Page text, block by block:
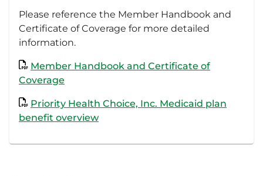
Please reference the Member Handbook and
Certificate of Coverage for more detailed
information.
Member Handbook and Certificate of
Coverage
Priority Health Choice, Inc. Medicaid plan
benefit overview